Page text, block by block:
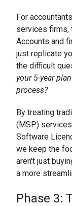
For
services firms,
Accounts and
just replicate
the difficult
your 5-year
process?
By treating
(MSP)
Software
we keep the
aren't just
a more
Phase 3: